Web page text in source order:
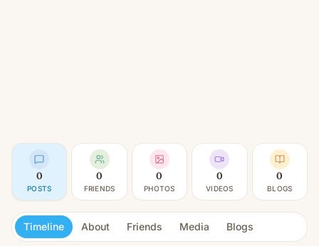
0
POSTS
0
FRIENDS
0
PHOTOS
0
VIDEOS
0
BLOGS
Timeline About Friends Media Blogs